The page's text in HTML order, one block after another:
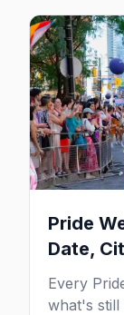
Pride
Date,
Every
what's still